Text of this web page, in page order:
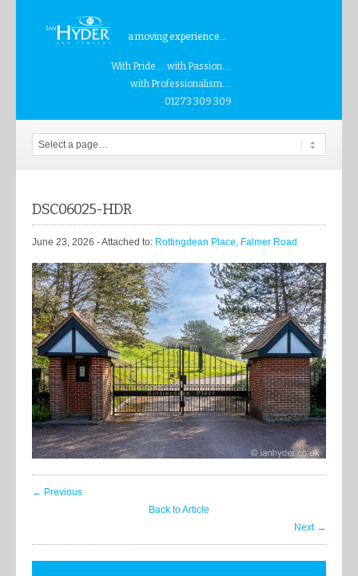
a moving experience...
With Pride.... with Passion....
with Professionalism....
01273 309 309
DSC06025-HDR
June 23, 2026 - Attached to: Rottingdean Place, Falmer Road
← Previous
Back to Article
Next →